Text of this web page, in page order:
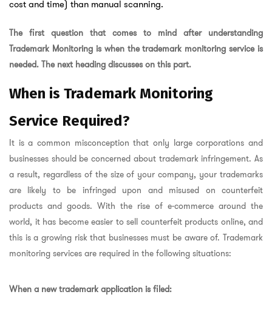
cost and time) than manual scanning.
The first question that comes to mind after understanding
Trademark Monitoring is when the trademark monitoring service is
needed. The next heading discusses on this part.
When is Trademark Monitoring
Service Required?
It is a common misconception that only large corporations and
businesses should be concerned about trademark infringement. As
a result, regardless of the size of your company, your trademarks
are likely to be infringed upon and misused on counterfeit
products and goods. With the rise of e-commerce around the
world, it has become easier to sell counterfeit products online, and
this is a growing risk that businesses must be aware of. Trademark
monitoring services are required in the following situations:
When a new trademark application is filed: